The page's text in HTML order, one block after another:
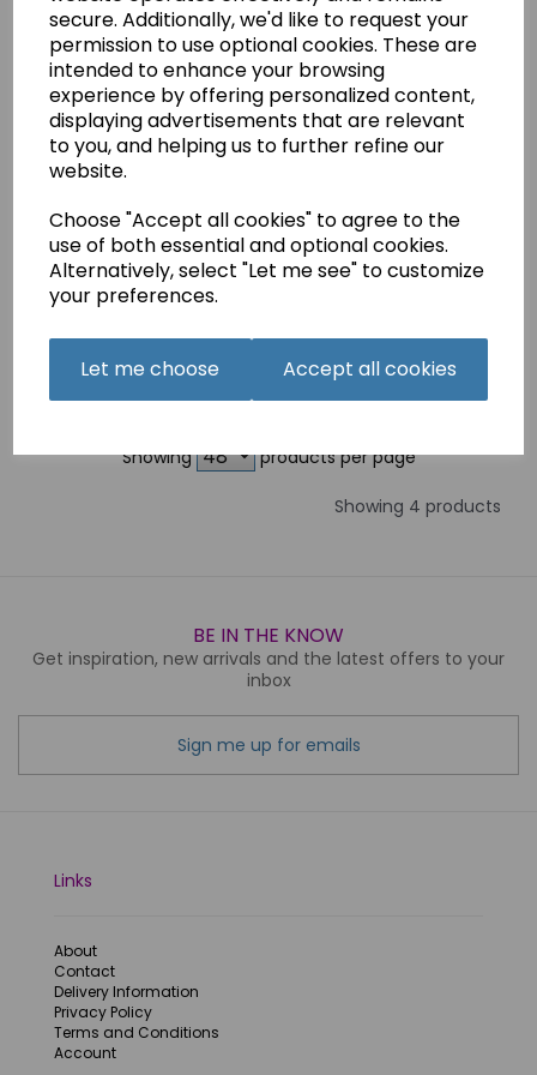
secure. Additionally, we'd like to request your
permission to use optional cookies. These are
intended to enhance your browsing
experience by offering personalized content,
displaying advertisements that are relevant
to you, and helping us to further refine our
website.
Choose "Accept all cookies" to agree to the
use of both essential and optional cookies.
Alternatively, select "Let me see" to customize
your preferences.
Let me choose Accept all cookies
Embroidery Assorted
£2.79
GROZ-BECKERT
Sewing Machine
Needles Emroidery
90(14)
Showing products per page
Showing 4 products
BE IN THE KNOW
Get inspiration, new arrivals and the latest offers to your
inbox
Sign me up for emails
Links
About
Contact
Delivery Information
Privacy Policy
Terms and Conditions
Account